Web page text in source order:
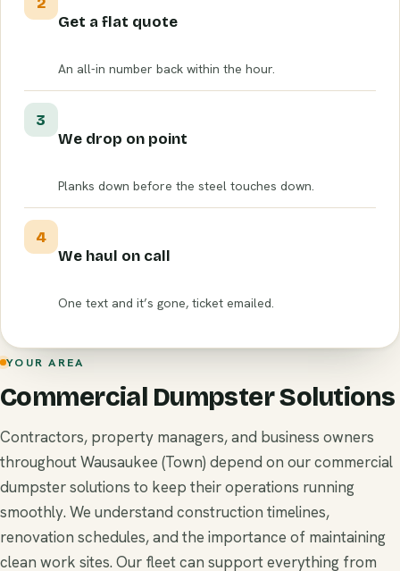
Get a flat quote
An all-in number back within the hour.
3
We drop on point
Planks down before the steel touches down.
4
We haul on call
One text and it’s gone, ticket emailed.
YOUR AREA
Commercial Dumpster Solutions
Contractors, property managers, and business owners
throughout Wausaukee (Town) depend on our commercial
dumpster solutions to keep their operations running
smoothly. We understand construction timelines,
renovation schedules, and the importance of maintaining
clean work sites. Our fleet can support everything from